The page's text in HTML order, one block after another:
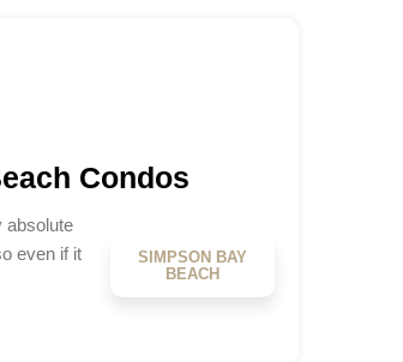
Condos
absolute
even if it
SIMPSON BAY
BEACH